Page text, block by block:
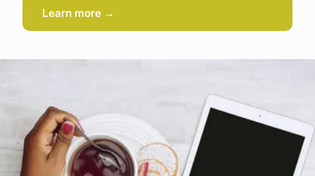
Learn more →